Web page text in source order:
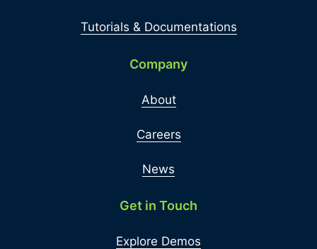
Tutorials & Documentations
Company
About
Careers
News
Get in Touch
Explore Demos